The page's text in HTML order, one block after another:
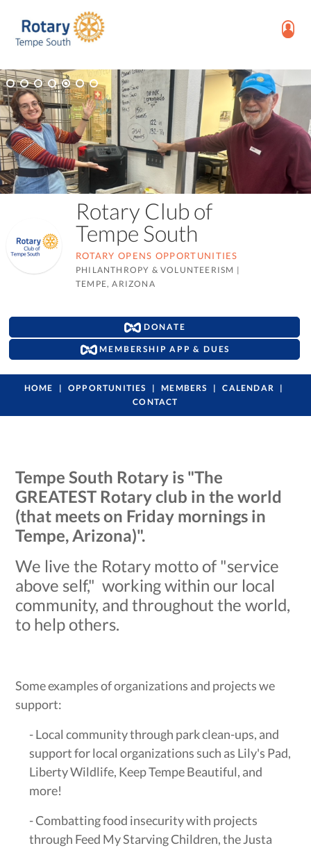
Rotary Club of
Tempe South
ROTARY OPENS OPPORTUNITIES
PHILANTHROPY & VOLUNTEERISM |
TEMPE, ARIZONA
DONATE
MEMBERSHIP APP & DUES
HOME OPPORTUNITIES MEMBERS
CALENDAR
CONTACT
Tempe South Rotary is "The
GREATEST Rotary club in the world
(that meets on Friday mornings in
Tempe, Arizona)".
We live the Rotary motto of "service
above self," working within our local
community, and throughout the world,
to help others.
Some examples of organizations and projects we
support:
- Local community through park clean-ups, and
support for local organizations such as Lily's Pad,
Liberty Wildlife, Keep Tempe Beautiful, and
more!
- Combatting food insecurity with projects
through Feed My Starving Children, the Justa